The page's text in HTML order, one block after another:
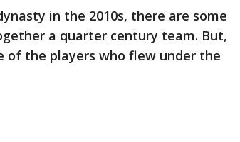
in the 2010s, there are some
a quarter century team. But,
the players who flew under the